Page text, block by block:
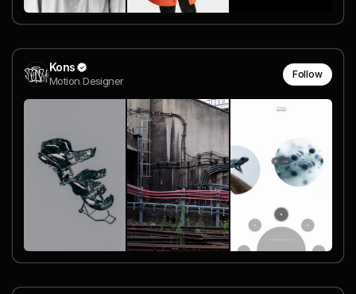
Kons
Motion Designer
Follow